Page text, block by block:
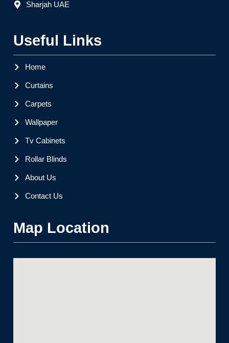
Sharjah UAE
Useful Links
Home
Curtains
Carpets
Wallpaper
Tv Cabinets
Rollar Blinds
About Us
Contact Us
Map Location